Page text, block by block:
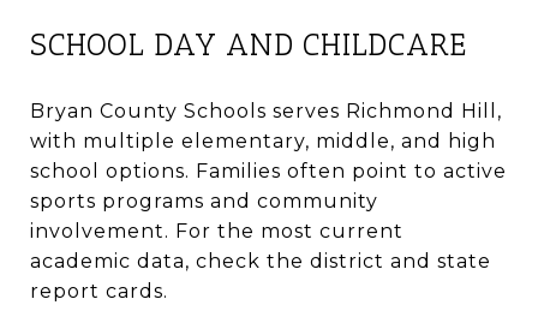
SCHOOL DAY AND CHILDCARE
Bryan County Schools serves Richmond Hill,
with multiple elementary, middle, and high
school options. Families often point to active
sports programs and community
involvement. For the most current
academic data, check the district and state
report cards.